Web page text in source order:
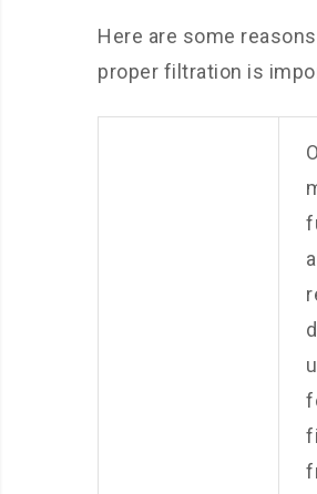
Here are some
proper filtration is